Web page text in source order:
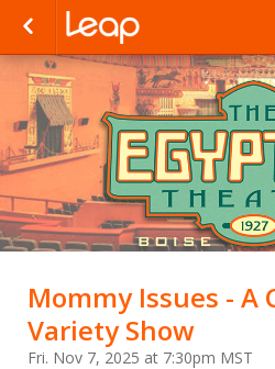
Mommy Issues - A
Variety Show
Fri. Nov 7, 2025 at 7:30pm MST